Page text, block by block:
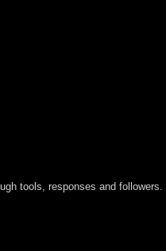
tools, responses and followers.